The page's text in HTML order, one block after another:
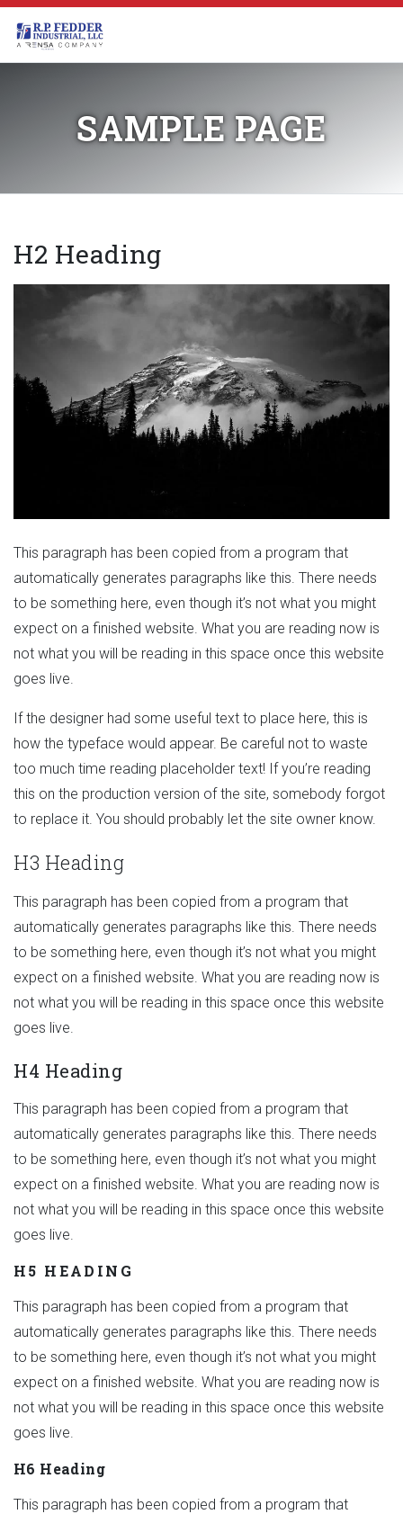
Skip to main content
SAMPLE PAGE
H2 Heading
This paragraph has been copied from a program that
automatically generates paragraphs like this. There needs
to be something here, even though it’s not what you might
expect on a finished website. What you are reading now is
not what you will be reading in this space once this website
goes live.
If the designer had some useful text to place here, this is
how the typeface would appear. Be careful not to waste
too much time reading placeholder text! If you’re reading
this on the production version of the site, somebody forgot
to replace it. You should probably let the site owner know.
H3 Heading
This paragraph has been copied from a program that
automatically generates paragraphs like this. There needs
to be something here, even though it’s not what you might
expect on a finished website. What you are reading now is
not what you will be reading in this space once this website
goes live.
H4 Heading
This paragraph has been copied from a program that
automatically generates paragraphs like this. There needs
to be something here, even though it’s not what you might
expect on a finished website. What you are reading now is
not what you will be reading in this space once this website
goes live.
H5 HEADING
This paragraph has been copied from a program that
automatically generates paragraphs like this. There needs
to be something here, even though it’s not what you might
expect on a finished website. What you are reading now is
not what you will be reading in this space once this website
goes live.
H6 Heading
This paragraph has been copied from a program that